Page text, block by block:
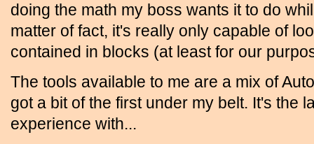
doing the math my boss wants it to do
matter of fact, it's really only capable of
contained in blocks (at least for our
The tools available to me are a mix of
got a bit of the first under my belt. It's the
experience with...